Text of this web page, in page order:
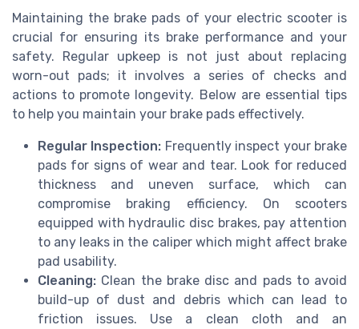
Maintaining the brake pads of your electric scooter is
crucial for ensuring its brake performance and your
safety. Regular upkeep is not just about replacing
worn-out pads; it involves a series of checks and
actions to promote longevity. Below are essential tips
to help you maintain your brake pads effectively.
Regular Inspection: Frequently inspect your brake
pads for signs of wear and tear. Look for reduced
thickness and uneven surface, which can
compromise braking efficiency. On scooters
equipped with hydraulic disc brakes, pay attention
to any leaks in the caliper which might affect brake
pad usability.
Cleaning: Clean the brake disc and pads to avoid
build-up of dust and debris which can lead to
friction issues. Use a clean cloth and an